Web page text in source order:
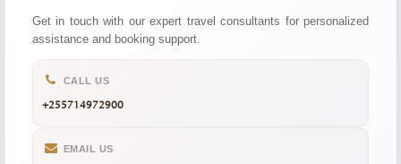
Get in touch with our expert travel consultants for personalized
assistance and booking support.
CALL US
+255714972900
EMAIL US